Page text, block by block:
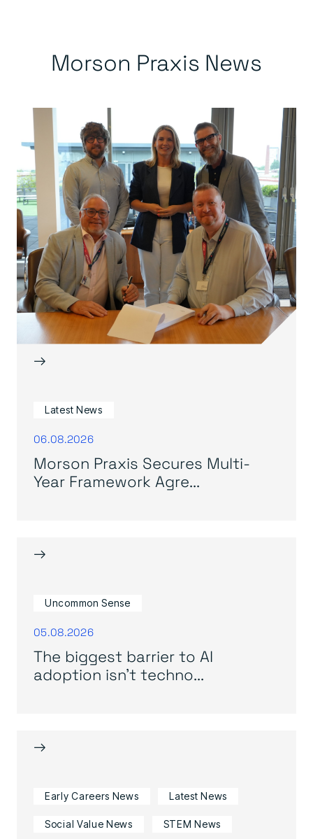
Morson Praxis News
→
Latest News
06.08.2026
Morson Praxis Secures Multi-
Year Framework Agre...
→
Uncommon Sense
05.08.2026
The biggest barrier to AI
adoption isn’t techno...
→
Early Careers News Latest News
Social Value News STEM News